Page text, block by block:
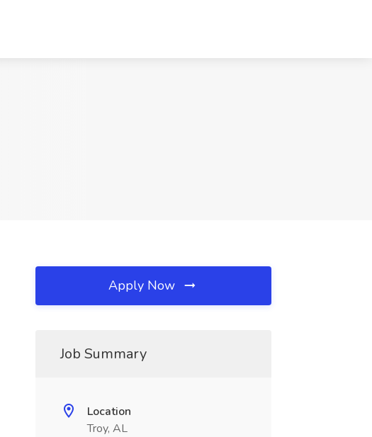
Apply Now
Job Summary
Location
Troy, AL